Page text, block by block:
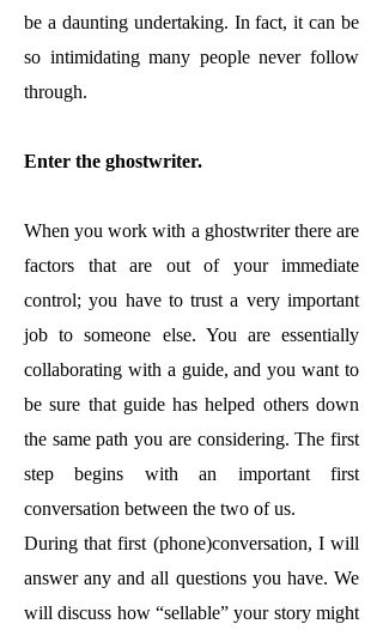
be a daunting undertaking. In fact, it can be
so intimidating many people never follow
through.
Enter the ghostwriter.
When you work with a ghostwriter there are
factors that are out of your immediate
control; you have to trust a very important
job to someone else. You are essentially
collaborating with a guide, and you want to
be sure that guide has helped others down
the same path you are considering. The first
step begins with an important first
conversation between the two of us.
During that first (phone)conversation, I will
answer any and all questions you have. We
will discuss how “sellable” your story might